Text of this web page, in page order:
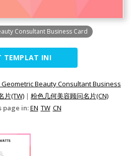
Consultant Business Card
TEMPLAT INI
Geometric Beauty Consultant Business
片(TW) | 粉色几何美容顾问名片(CN)
page in:EN TW CN